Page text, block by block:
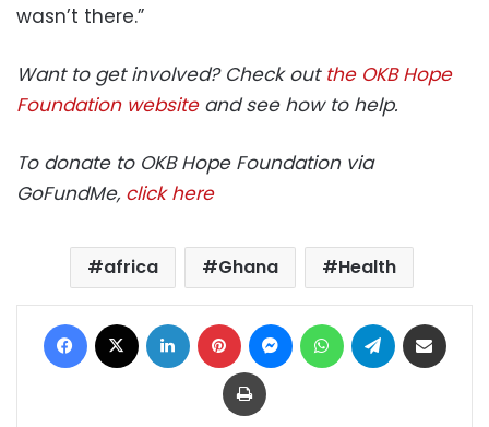
wasn’t there.”
Want to get involved? Check out the OKB Hope
Foundation websiteand see how to help.
To donate to OKB Hope Foundation via
GoFundMe, click here
africa Ghana Health
Facebook LinkedIn Pinterest MessengerWhatsAppTelegram
Print